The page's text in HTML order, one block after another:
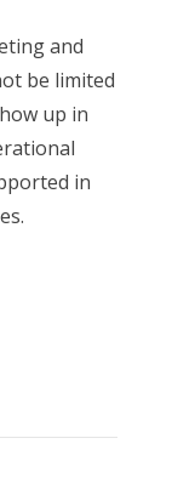
and
be limited
up in
in